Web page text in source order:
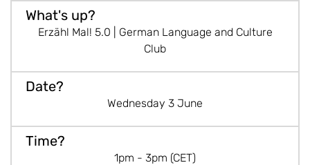
Erzähl Mal! 5.0 | German Language and Culture
Club
Wednesday 3 June
1pm - 3pm (CET)